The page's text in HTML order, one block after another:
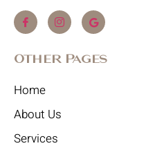
Other Pages
Home
About Us
Services